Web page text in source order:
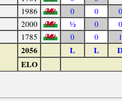
1986 0 0
0
2000 ½ 0
0
1785 0 0 1
2056 L L
ELO